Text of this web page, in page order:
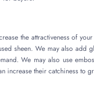
the attractiveness of
sheen. We may also add
We may also use
their catchiness to